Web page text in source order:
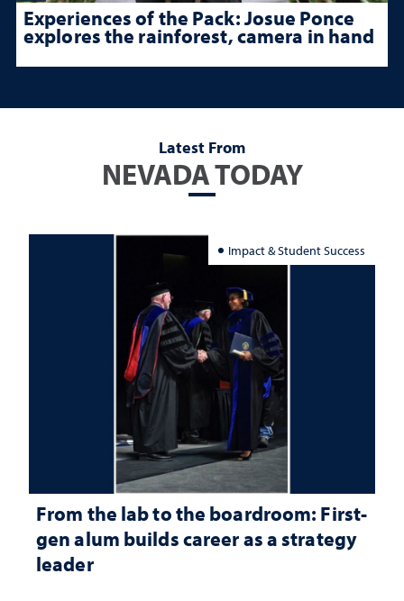
Experiences of the Pack: Josue Ponce
explores the rainforest, camera in hand
Latest From
NEVADA TODAY
Impact & Student Success
From the lab to the boardroom: First-
gen alum builds career as a strategy
leader